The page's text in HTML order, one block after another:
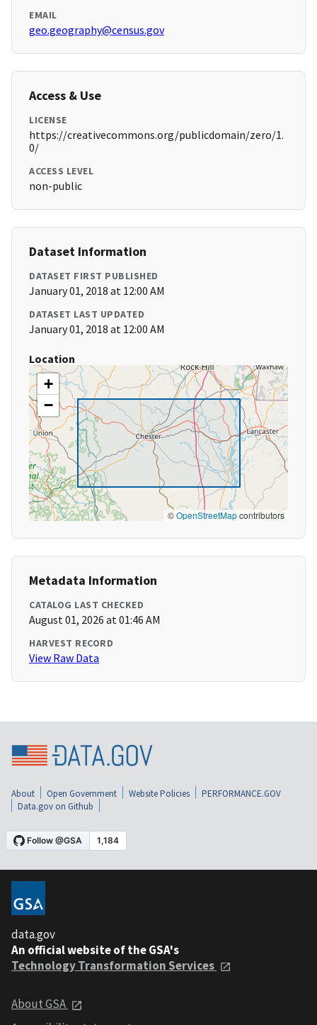
EMAIL
geo.geography@census.gov
Access & Use
LICENSE
https://creativecommons.org/publicdomain/zero/1.
0/
ACCESS LEVEL
non-public
Dataset Information
DATASET FIRST PUBLISHED
January 01, 2018 at 12:00 AM
DATASET LAST UPDATED
January 01, 2018 at 12:00 AM
Location
+
−
©OpenStreetMapcontributors
Metadata Information
CATALOG LAST CHECKED
August 01, 2026 at 01:46 AM
HARVEST RECORD
View Raw Data
About Open Government Website Policies
PERFORMANCE.GOV
Data.gov on Github
data.gov
An official website of the GSA's
Technology Transformation Services
About GSA